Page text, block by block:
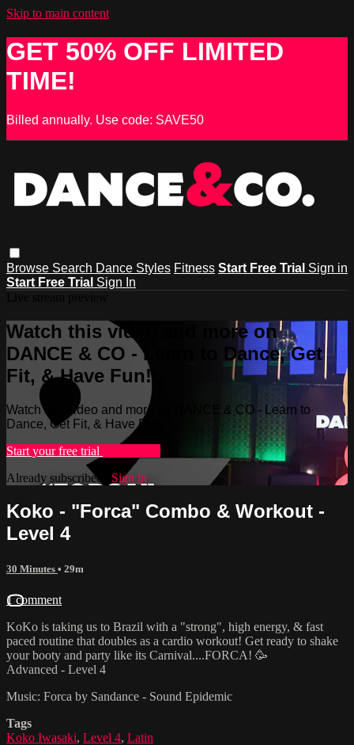
Skip to main content
GET 50% OFF LIMITED
TIME!
Billed annually. Use code: SAVE50
Browse Search Dance Styles Fitness Start Free Trial Sign in
Start Free Trial Sign In
Watch this video and more on
DANCE & CO - Learn to Dance, Get
Fit, & Have Fun!
Watch this video and more on DANCE & CO - Learn to
Dance, Get Fit, & Have Fun!
Start your free trial
Already subscribed? Sign in
Koko - "Forca" Combo & Workout -
Level 4
30 Minutes • 29m
1 comment
KoKo is taking us to Brazil with a "strong", high energy, & fast
paced routine that doubles as a cardio workout! Get ready to shake
your booty and party like its Carnival....FORCA! 🥳
Advanced - Level 4
Music: Forca by Sandance - Sound Epidemic
Tags
Koko Iwasaki, Level 4, Latin